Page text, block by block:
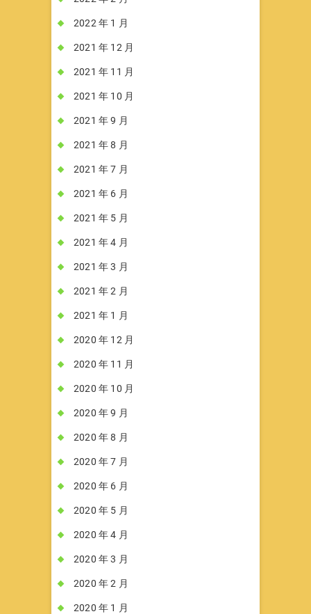
2022 年 1 月
2021 年 12 月
2021 年 11 月
2021 年 10 月
2021 年 9 月
2021 年 8 月
2021 年 7 月
2021 年 6 月
2021 年 5 月
2021 年 4 月
2021 年 3 月
2021 年 2 月
2021 年 1 月
2020 年 12 月
2020 年 11 月
2020 年 10 月
2020 年 9 月
2020 年 8 月
2020 年 7 月
2020 年 6 月
2020 年 5 月
2020 年 4 月
2020 年 3 月
2020 年 2 月
2020 年 1 月